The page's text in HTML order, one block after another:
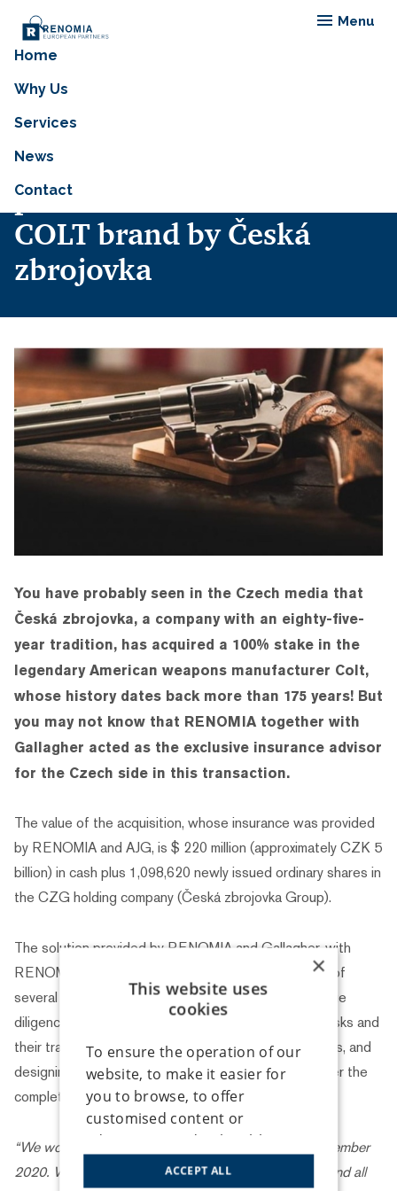
Menu
Home
Why Us
Services
News
Contact
RENOMIA, in
collaboration with
Gallagher, has insured the
purchase of the iconic
COLT brand by Česká
zbrojovka
You have probably seen in the Czech media that
Česká zbrojovka, a company with an eighty-five-
year tradition, has acquired a 100% stake in the
legendary American weapons manufacturer Colt,
whose history dates back more than 175 years! But
you may not know that RENOMIA together with
Gallagher acted as the exclusive insurance advisor
for the Czech side in this transaction.
The value of the acquisition, whose insurance was provided
by RENOMIA and AJG, is $ 220 million (approximately CZK 5
billion) in cash plus 1,098,620 newly issued ordinary shares in
the CZG holding company (Česká zbrojovka Group).
The solution provided by RENOMIA and Gallagher, with
RENOMIA managing all these processes, consisted of
several key components: comprehensive insurance due
diligence for the buyer, identification of transaction risks and
their transfer to the US and London insurance markets, and
designing an insurance programme for the period after the
completion of the acquisition process.
“We worked on this project from the beginning of December
2020. We had regular online meetings with the client and all
×
This website uses
cookies
To ensure the operation of our
website, to make it easier for
you to browse, to offer
customised content or
advertising, and to be able to
analyse traffic anonymously, we
use cookies that we share with
ACCEPT ALL